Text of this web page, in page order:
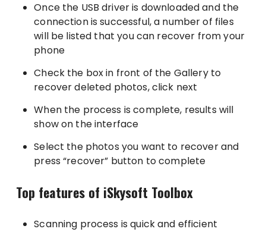
Once the USB driver is downloaded and the
connection is successful, a number of files
will be listed that you can recover from your
phone
Check the box in front of the Gallery to
recover deleted photos, click next
When the process is complete, results will
show on the interface
Select the photos you want to recover and
press “recover” button to complete
Top features of iSkysoft Toolbox
Scanning process is quick and efficient